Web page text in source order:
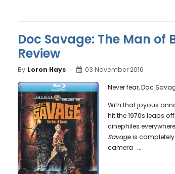
Doc Savage: The Man
Review
By Loron Hays 03 November 2016
Never fear, Doc
With that joyous
hit the 1970s leaps
cinephiles
Savageis completely
camera ...